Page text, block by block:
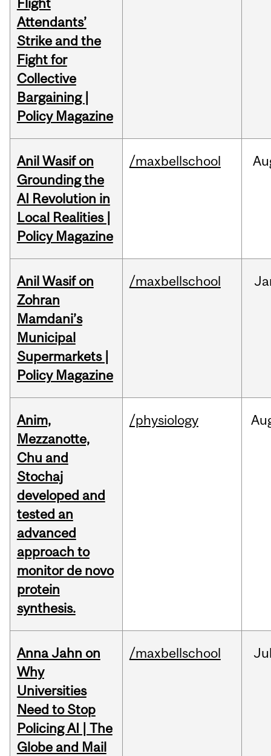
Flight
Attendants’
Strike and the
Fight for
Collective
Bargaining |
Policy Magazine
Anil Wasif on
Grounding the
AI Revolution in
Local Realities |
Policy Magazine
/maxbellschool
Anil Wasif on
Zohran
Mamdani’s
Municipal
Supermarkets |
Policy Magazine
/maxbellschool
Anim,
Mezzanotte,
Chu and
Stochaj
developed and
tested an
advanced
approach to
monitor de novo
protein
synthesis.
/physiology
Anna Jahn on
Why
Universities
Need to Stop
Policing AI | The
Globe and Mail
/maxbellschool